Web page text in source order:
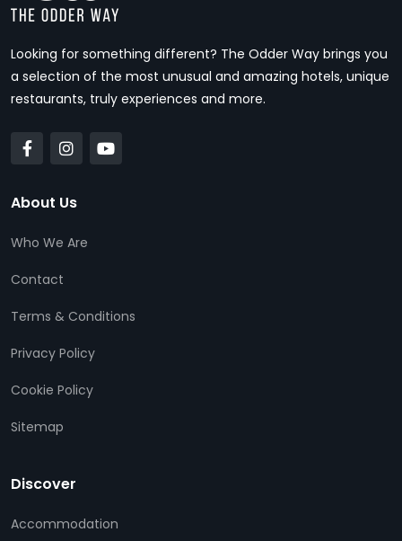
Looking for something different? The Odder Way brings you
a selection of the most unusual and amazing hotels, unique
restaurants, truly experiences and more.
About Us
Who We Are
Contact
Terms & Conditions
Privacy Policy
Cookie Policy
Sitemap
Discover
Accommodation